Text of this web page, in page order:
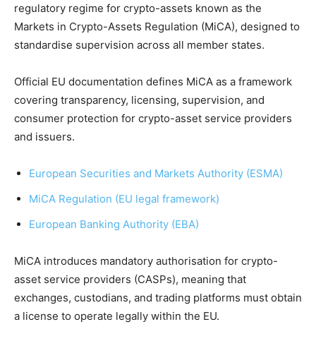
regulatory regime for crypto-assets known as the
Markets in Crypto-Assets Regulation (MiCA), designed to
standardise supervision across all member states.
Official EU documentation defines MiCA as a framework
covering transparency, licensing, supervision, and
consumer protection for crypto-asset service providers
and issuers.
European Securities and Markets Authority (ESMA)
MiCA Regulation (EU legal framework)
European Banking Authority (EBA)
MiCA introduces mandatory authorisation for crypto-
asset service providers (CASPs), meaning that
exchanges, custodians, and trading platforms must obtain
a license to operate legally within the EU.